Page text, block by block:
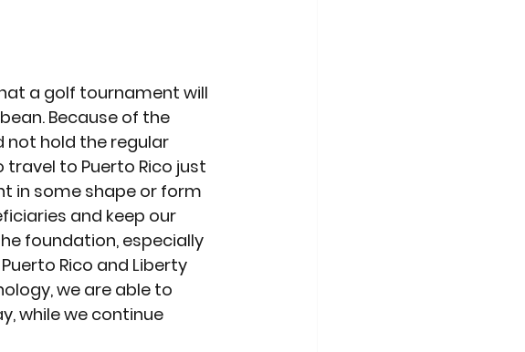
a golf tournament will
Because of the
not hold the regular
to Puerto Rico just
in some shape or form
and keep our
foundation, especially
Rico and Liberty
we are able to
while we continue